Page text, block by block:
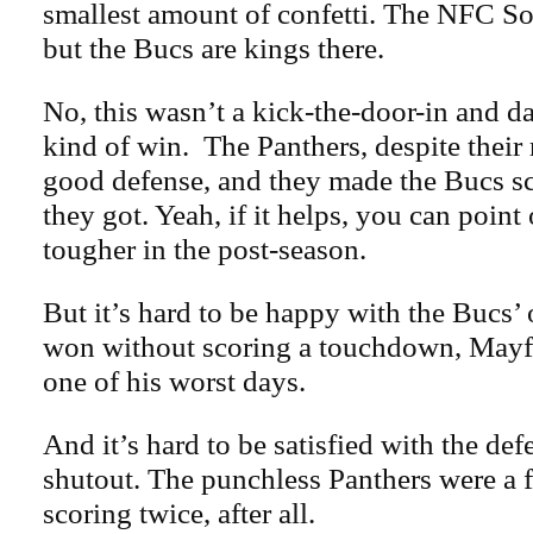
smallest amount of confetti. The NFC
but the Bucs are kings there.
No, this wasn’t a kick-the-door-in and
kind of win. The Panthers, despite their
good defense, and they made the Bucs
they got. Yeah, if it helps, you can
tougher in the post-season.
But it’s hard to be happy with the
won without scoring a touchdown,
one of his worst days.
And it’s hard to be satisfied with the
shutout. The punchless Panthers were a
scoring twice, after all.